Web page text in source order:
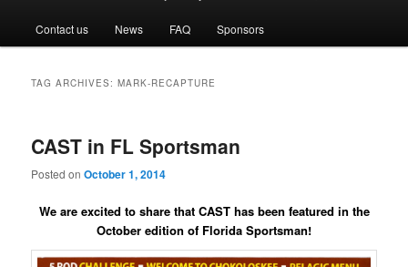
Contact us News FAQ Sponsors
TAG ARCHIVES:MARK-RECAPTURE
CAST in FL Sportsman
Posted onOctober 1, 2014
We are excited to share that CAST has been featured in the
October edition of Florida Sportsman!